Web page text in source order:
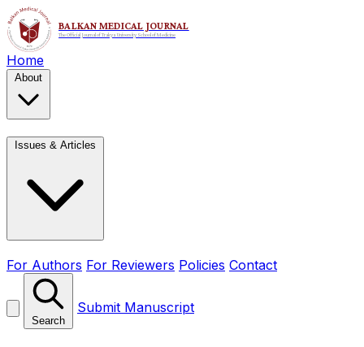
Home
About
Issues & Articles
For Authors For Reviewers Policies Contact
Search
Submit Manuscript